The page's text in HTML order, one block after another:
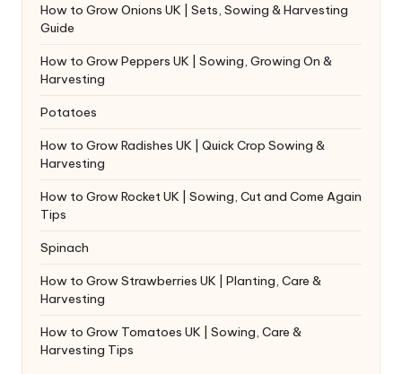
How to Grow Onions UK | Sets, Sowing & Harvesting
Guide
How to Grow Peppers UK | Sowing, Growing On &
Harvesting
Potatoes
How to Grow Radishes UK | Quick Crop Sowing &
Harvesting
How to Grow Rocket UK | Sowing, Cut and Come Again
Tips
Spinach
How to Grow Strawberries UK | Planting, Care &
Harvesting
How to Grow Tomatoes UK | Sowing, Care &
Harvesting Tips